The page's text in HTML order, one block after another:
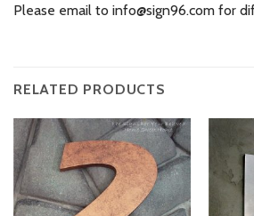
Please email to info@sign96.com for
RELATED PRODUCTS